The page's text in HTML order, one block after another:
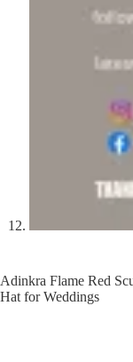
Adinkra Flame Red
Hat for Weddings